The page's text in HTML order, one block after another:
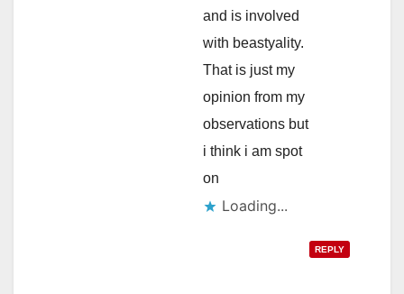
and is involved
with beastyality.
That is just my
opinion from my
observations but
i think i am spot
on
Loading...
REPLY